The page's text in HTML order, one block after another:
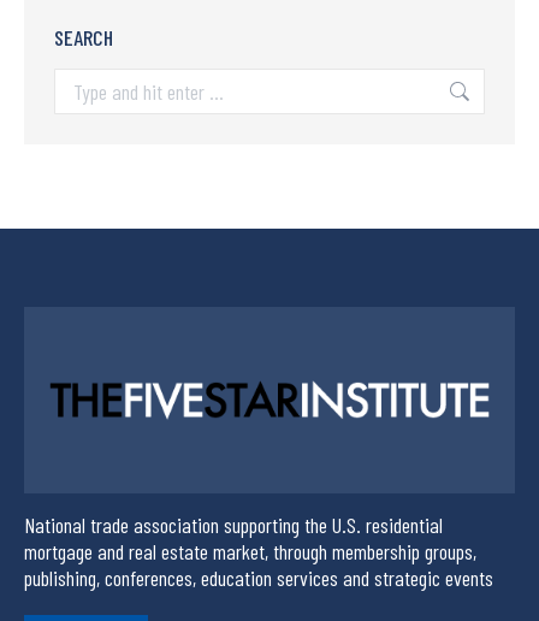
SEARCH
National trade association supporting the U.S. residential
mortgage and real estate market, through membership groups,
publishing, conferences, education services and strategic events